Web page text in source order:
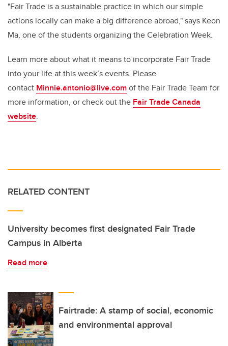
"Fair Trade is a sustainable practice in which our simple
actions locally can make a big difference abroad," says Keon
Ma, one of the students organizing the Celebration Week.
Learn more about what it means to incorporate Fair Trade
into your life at this week’s events. Please
contact Minnie.antonio@live.comof the Fair Trade Team for
more information, or check out the Fair Trade Canada
website.
RELATED CONTENT
University becomes first designated Fair Trade
Campus in Alberta
Read more
Fairtrade: A stamp of social, economic
and environmental approval